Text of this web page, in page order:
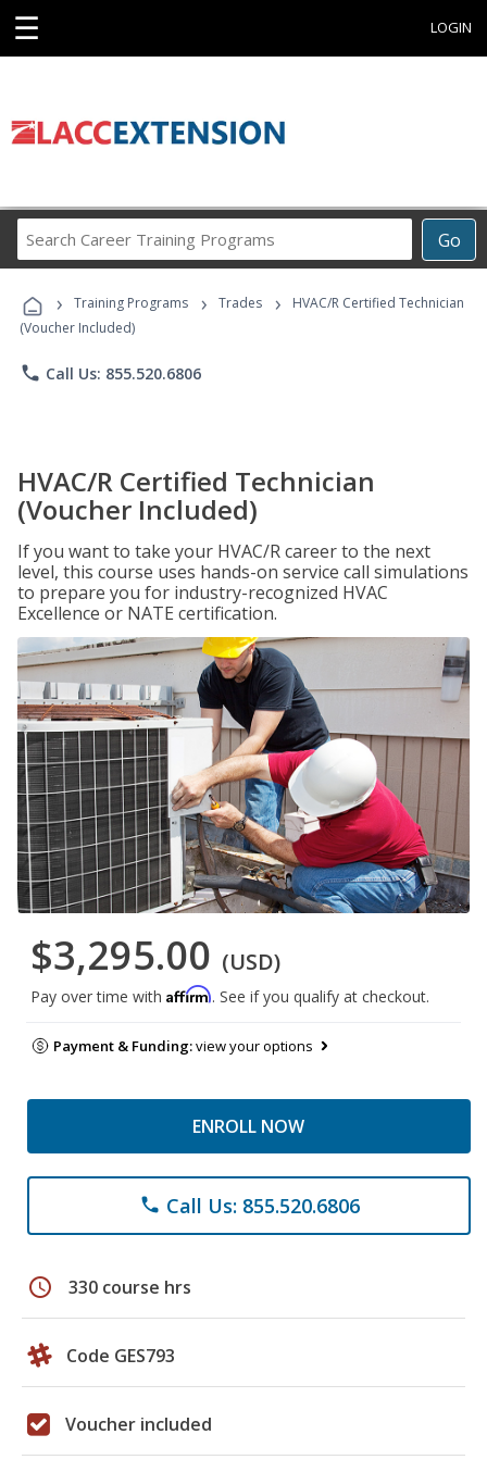
☰ LOGIN
Go
Career
Programs
› Training Programs › Trades ›
HVAC/R Certified Technician
(Voucher Included)
phone Call Us: 855.520.6806
HVAC/R Certified Technician
(Voucher Included)
If you want to take your HVAC/R career to the next
level, this course uses hands-on service call simulations
to prepare you for industry-recognized HVAC
Excellence or NATE certification.
$3,295.00 (USD)
Pay over time with Affirm. See if you qualify at checkout.
Payment & Funding:view your options
ENROLL NOW
phone Call Us: 855.520.6806
schedule 330 course hrs
Code GES793
Voucher included